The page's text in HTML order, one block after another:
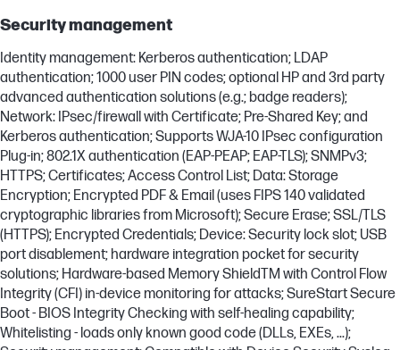
Security management
Identity management: Kerberos authentication; LDAP
authentication; 1000 user PIN codes; optional HP and 3rd party
advanced authentication solutions (e.g.; badge readers);
Network: IPsec/firewall with Certificate; Pre-Shared Key; and
Kerberos authentication; Supports WJA-10 IPsec configuration
Plug-in; 802.1X authentication (EAP-PEAP; EAP-TLS); SNMPv3;
HTTPS; Certificates; Access Control List; Data: Storage
Encryption; Encrypted PDF & Email (uses FIPS 140 validated
cryptographic libraries from Microsoft); Secure Erase; SSL/TLS
(HTTPS); Encrypted Credentials; Device: Security lock slot; USB
port disablement; hardware integration pocket for security
solutions; Hardware-based Memory ShieldTM with Control Flow
Integrity (CFI) in-device monitoring for attacks; SureStart Secure
Boot - BIOS Integrity Checking with self-healing capability;
Whitelisting - loads only known good code (DLLs, EXEs, ...);